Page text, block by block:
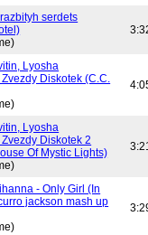
serdets
Lyosha
Diskotek (C.C.
Lyosha
Diskotek 2
Of Mystic Lights)
- Only Girl (In
jackson mash up